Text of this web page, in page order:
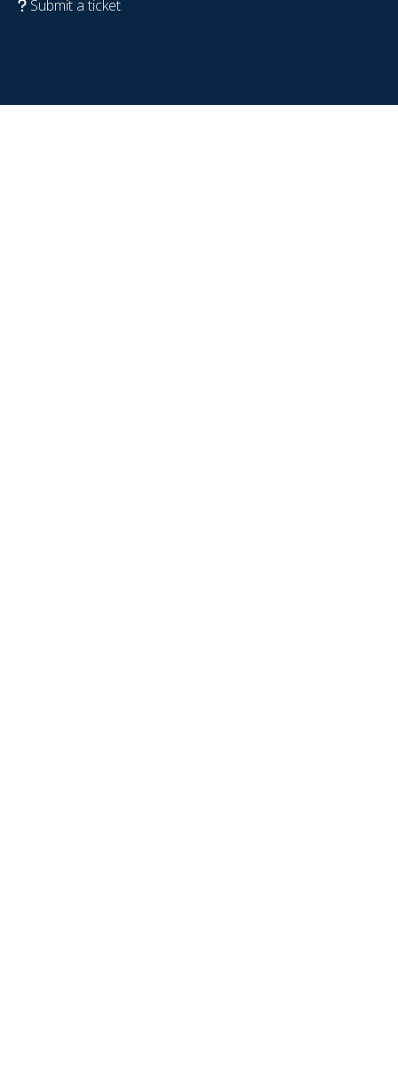
Submit a ticket